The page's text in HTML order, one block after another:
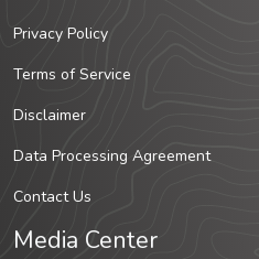
Privacy Policy
Terms of Service
Disclaimer
Data Processing Agreement
Contact Us
Media Center